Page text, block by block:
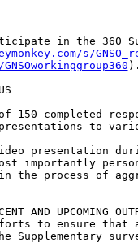
in the 360
s/
150 completed
to
presentation
importantly
the process of
AND UPCOMING
to ensure that
Supplementary